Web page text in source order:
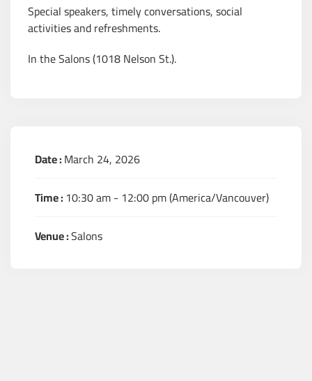
Special speakers, timely conversations, social
activities and refreshments.
In the Salons (1018 Nelson St.).
Date :March 24, 2026
Time : 10:30 am - 12:00 pm(America/Vancouver)
Venue :Salons